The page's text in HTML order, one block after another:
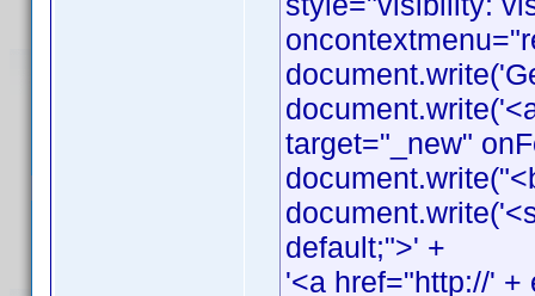
target="_new"
default;">' +
'<a href="http://' +